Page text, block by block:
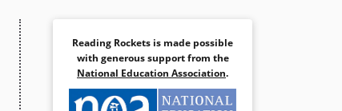
Reading Rockets is made possible
with generous support from the
National Education Association.